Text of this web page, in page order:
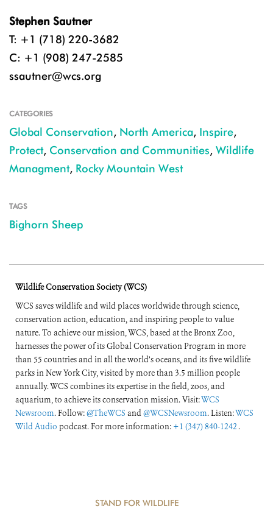
Stephen Sautner
T: +1 (718) 220-3682
C: +1 (908) 247-2585
ssautner@wcs.org
CATEGORIES
Global Conservation, North America, Inspire,
Protect, Conservation and Communities, Wildlife
Managment, Rocky Mountain West
TAGS
Bighorn Sheep
Wildlife Conservation Society (WCS)
WCS saves wildlife and wild places worldwide through science,
conservation action, education, and inspiring people to value
nature. To achieve our mission, WCS, based at the Bronx Zoo,
harnesses the power of its Global Conservation Program in more
than 55 countries and in all the world’s oceans, and its five wildlife
parks in New York City, visited by more than 3.5 million people
annually. WCS combines its expertise in the field, zoos, and
aquarium, to achieve its conservation mission. Visit:WCS
Newsroom. Follow:@TheWCS and@WCSNewsroom. Listen:WCS
Wild Audio podcast. For more information: +1 (347) 840-1242 .
STAND FOR WILDLIFE